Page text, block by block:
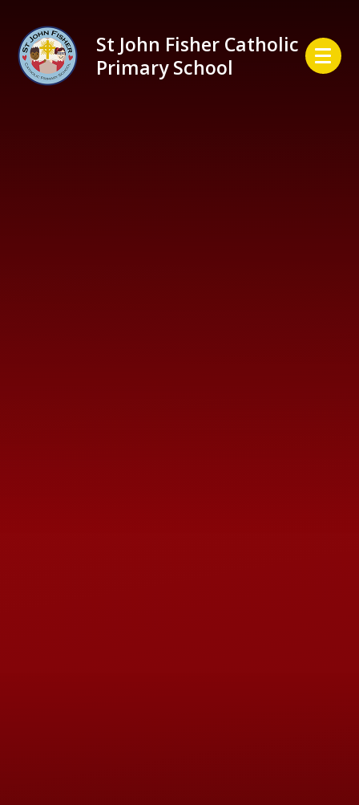
St John Fisher Catholic
Primary School